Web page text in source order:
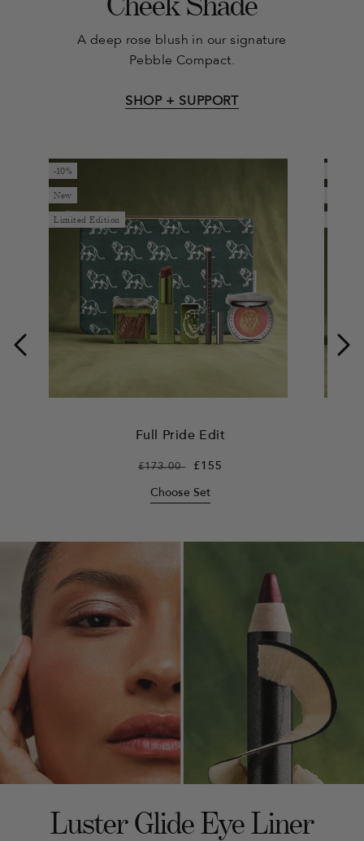
A deep rose blush in our signature
Pebble Compact.
SHOP + SUPPORT
-10%
New
Limited Edition
Full Pride Edit
Regular
£173.00
Sale
£155
Choose Set
Luster Glide Eye Liner